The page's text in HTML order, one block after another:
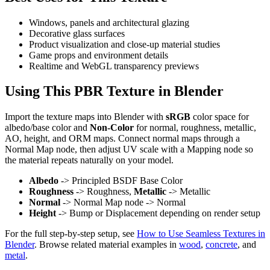
Windows, panels and architectural glazing
Decorative glass surfaces
Product visualization and close-up material studies
Game props and environment details
Realtime and WebGL transparency previews
Using This PBR Texture in Blender
Import the texture maps into Blender with sRGB color space for
albedo/base color and Non-Color for normal, roughness, metallic,
AO, height, and ORM maps. Connect normal maps through a
Normal Map node, then adjust UV scale with a Mapping node so
the material repeats naturally on your model.
Albedo -> Principled BSDF Base Color
Roughness -> Roughness, Metallic -> Metallic
Normal -> Normal Map node -> Normal
Height -> Bump or Displacement depending on render setup
For the full step-by-step setup, see How to Use Seamless Textures in
Blender. Browse related material examples in wood, concrete, and
metal.